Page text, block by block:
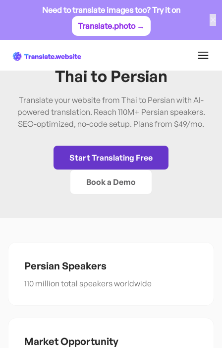
Need to translate images too? Try it on
Translate.photo →
Thai→Persian
Translate Website from
Thaito Persian
Translate your website from Thai to Persian with AI-
powered translation. Reach 110M+ Persian speakers.
SEO-optimized, no-code setup. Plans from $49/mo.
Start Translating Free
Book a Demo
Persian Speakers
110 million total speakers worldwide
Market Opportunity